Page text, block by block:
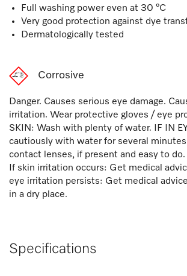
Full washing power even at 30 °C
Very good protection against dye
Dermatologically tested
Corrosive
Danger. Causes serious eye damage.
irritation. Wear protective gloves / eye
SKIN: Wash with plenty of water. IF IN
cautiously with water for several
contact lenses, if present and easy to
If skin irritation occurs: Get medical
eye irritation persists: Get medical
in a dry place.
Specifications